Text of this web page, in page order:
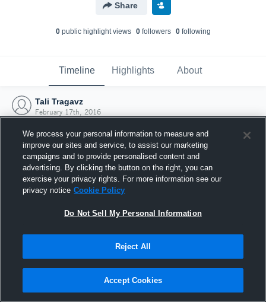
Share
0public highlight views 0followers 0following
Timeline Highlights About
Tali Tragavz
February 17th, 2016
Joined Hudl
17 February 2016
We process your personal information to measure and
improve our sites and service, to assist our marketing
campaigns and to provide personalised content and
advertising. By clicking the button on the right, you can
exercise your privacy rights. For more information see our
privacy notice Cookie Policy
Do Not Sell My Personal Information
Reject All
Accept Cookies